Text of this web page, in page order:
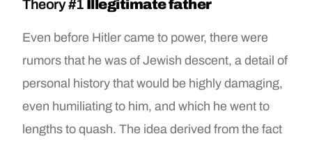
Theory #1 Illegitimate father
Even before Hitler came to power, there were
rumors that he was of Jewish descent, a detail of
personal history that would be highly damaging,
even humiliating to him, and which he went to
lengths to quash. The idea derived from the fact